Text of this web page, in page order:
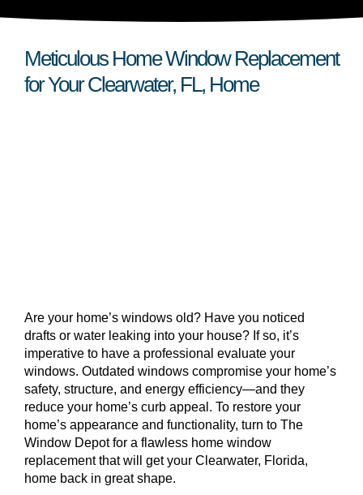
Meticulous Home Window Replacement
for Your Clearwater, FL, Home
Are your home’s windows old? Have you noticed
drafts or water leaking into your house? If so, it’s
imperative to have a professional evaluate your
windows. Outdated windows compromise your home’s
safety, structure, and energy efficiency—and they
reduce your home’s curb appeal. To restore your
home’s appearance and functionality, turn to The
Window Depot for a flawless home window
replacement that will get your Clearwater, Florida,
home back in great shape.